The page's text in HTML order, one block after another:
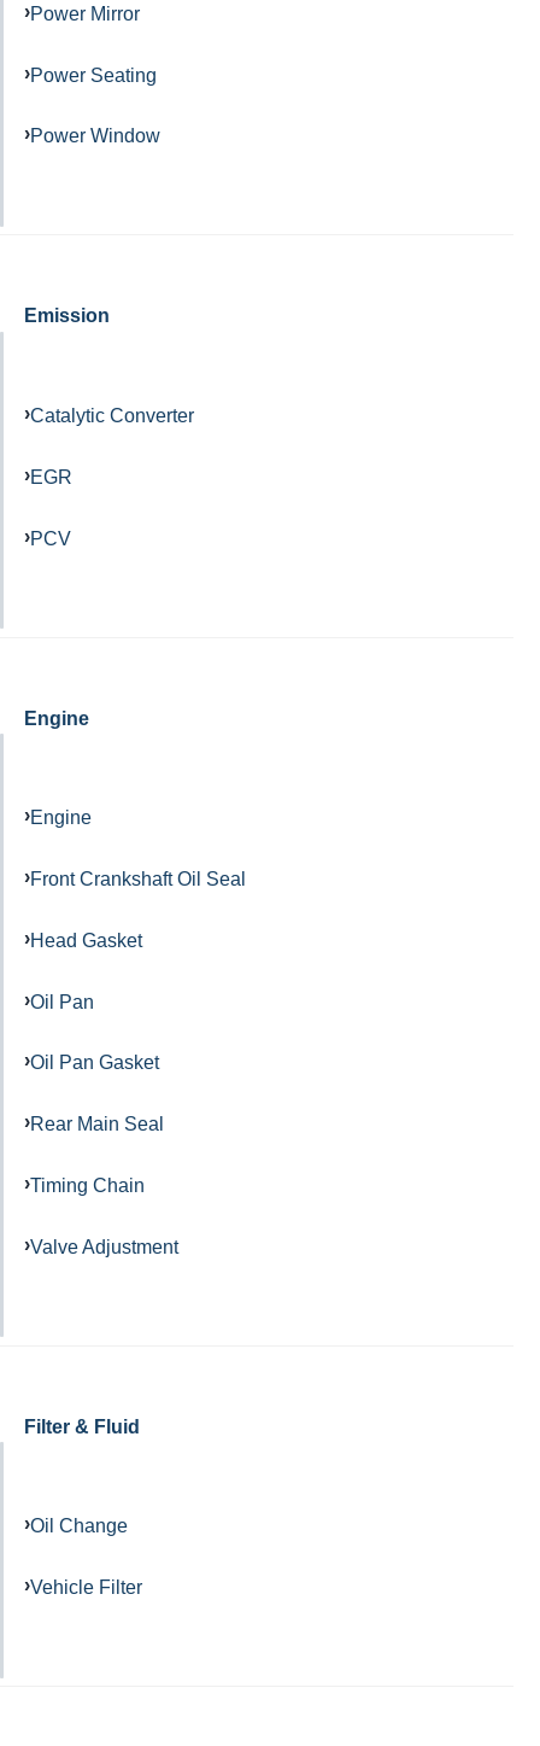
Power Mirror
Power Seating
Power Window
Emission
Catalytic Converter
EGR
PCV
Engine
Engine
Front Crankshaft Oil Seal
Head Gasket
Oil Pan
Oil Pan Gasket
Rear Main Seal
Timing Chain
Valve Adjustment
Filter & Fluid
Oil Change
Vehicle Filter